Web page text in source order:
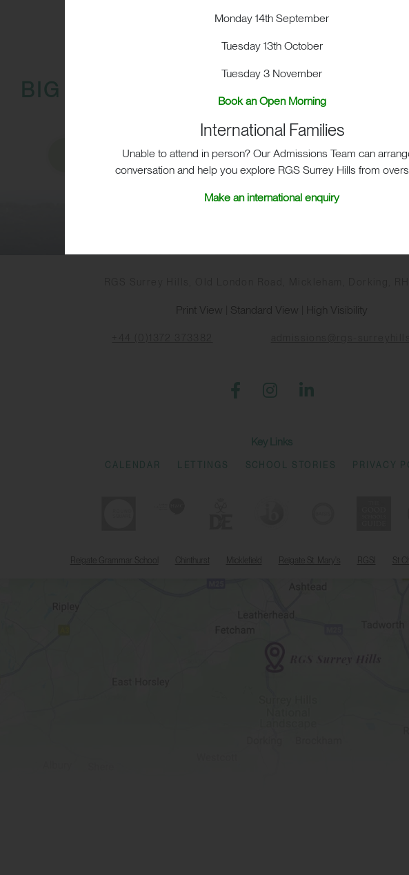
BIG IMPACT. BIG HEART. BIG
Visit School Life
Print View Standard View High Visibility
Key Links
CALENDAR LETTINGS SCHOOL STORIES PRIVACY
Reigate Grammar School Chinthurst Reigate St. Mary's RGSI St
Monday 14th September
Tuesday 13th October
Tuesday 3 November
Book an Open Morning
International Families
Unable to attend in person? Our Admissions Team can
conversation and help you explore RGS Surrey Hills from
Make an international enquiry